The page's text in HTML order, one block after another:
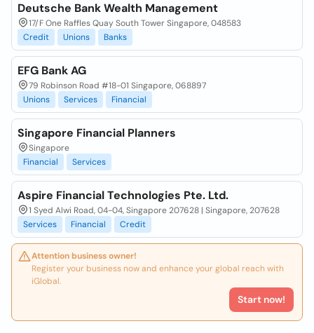
Deutsche Bank Wealth Management
17/F One Raffles Quay South Tower Singapore, 048583
Credit
Unions Banks
EFG Bank AG
79 Robinson Road #18-01 Singapore, 068897
Unions
Services Financial
Singapore Financial Planners
Singapore
Financial
Services
Aspire Financial Technologies Pte. Ltd.
1 Syed Alwi Road, 04-04, Singapore 207628 | Singapore, 207628
Services
Financial Credit
Attention business owner!
Register your business now and enhance your global reach with
iGlobal.
Start now!